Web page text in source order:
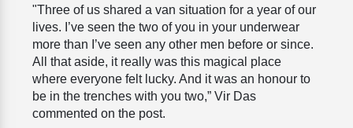
"Three of us shared a van situation for a year of our
lives. I’ve seen the two of you in your underwear
more than I’ve seen any other men before or since.
All that aside, it really was this magical place
where everyone felt lucky. And it was an honour to
be in the trenches with you two,” Vir Das
commented on the post.